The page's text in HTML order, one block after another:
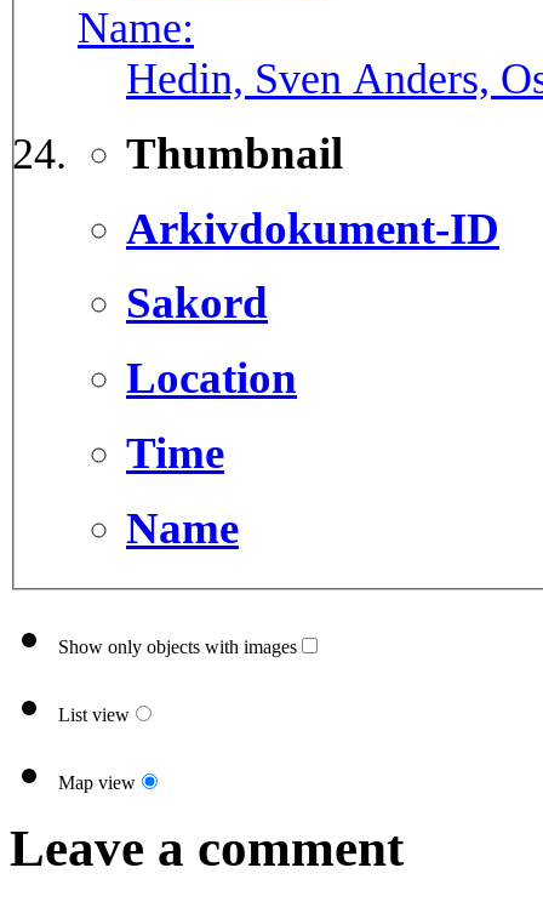
Name:
Hedin, Sven Anders,
Thumbnail
Arkivdokument-ID
Sakord
Location
Time
Name
Show only objects with images
List view
Map view
Leave a comment